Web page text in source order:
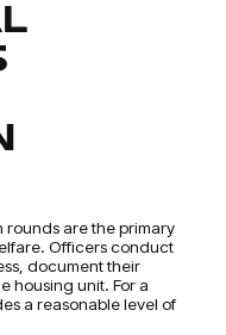
rounds are the primary
Officers conduct
document their
housing unit. For a
a reasonable level of